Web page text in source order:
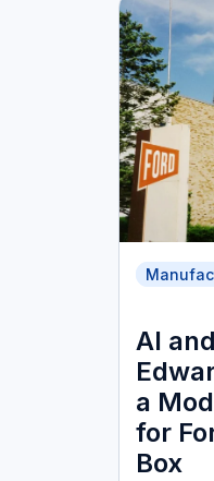
AI
a
for
Box